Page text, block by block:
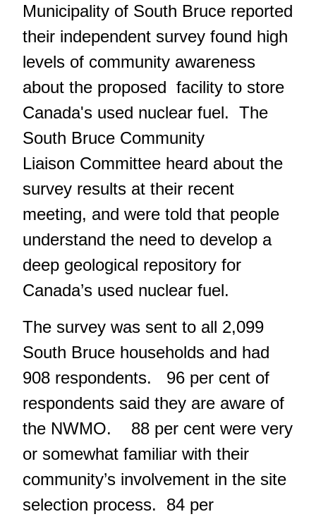
Municipality of South Bruce reported
their independent survey found high
levels of community awareness
about the proposed facility to store
Canada's used nuclear fuel. The
South Bruce Community
Liaison Committee heard about the
survey results at their recent
meeting, and were told that people
understand the need to develop a
deep geological repository for
Canada’s used nuclear fuel.
The survey was sent to all 2,099
South Bruce households and had
908 respondents. 96 per cent of
respondents said they are aware of
the NWMO. 88 per cent were very
or somewhat familiar with their
community’s involvement in the site
selection process. 84 per